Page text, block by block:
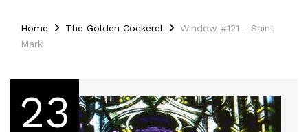
Home The Golden Cockerel
Window #121 - Saint
Mark
23